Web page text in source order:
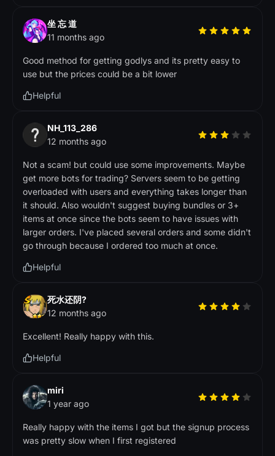
坐 忘 道
11 months ago
Good method for getting godlys and its pretty easy to
use but the prices could be a bit lower
Helpful
NH_113_286
12 months ago
Not a scam! but could use some improvements. Maybe
get more bots for trading? Servers seem to be getting
overloaded with users and everything takes longer than
it should. Also wouldn't suggest buying bundles or 3+
items at once since the bots seem to have issues with
larger orders. I've placed several orders and some didn't
go through because I ordered too much at once.
Helpful
死水还阴?
12 months ago
Excellent! Really happy with this.
Helpful
miri
1 year ago
Really happy with the items I got but the signup process
was pretty slow when I first registered